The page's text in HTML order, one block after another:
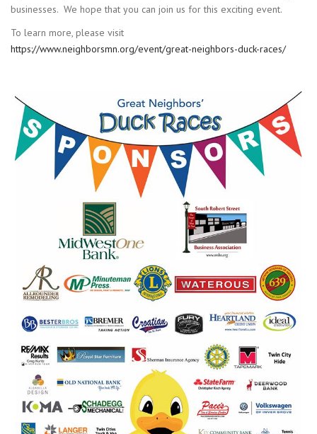
businesses. We hope that you can join us for this exciting event.
To learn more, please visit
https://www.neighborsmn.org/event/great-neighbors-duck-races/